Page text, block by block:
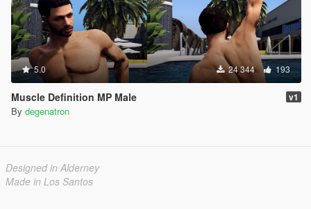
5.0 24 344 193
Muscle Definition MP Male v1
By degenatron
Designed in Alderney
Made in Los Santos